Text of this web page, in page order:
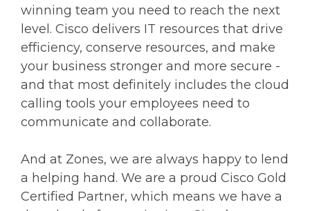
winning team you need to reach the next
level. Cisco delivers IT resources that drive
efficiency, conserve resources, and make
your business stronger and more secure -
and that most definitely includes the cloud
calling tools your employees need to
communicate and collaborate.
And at Zones, we are always happy to lend
a helping hand. We are a proud Cisco Gold
Certified Partner, which means we have a